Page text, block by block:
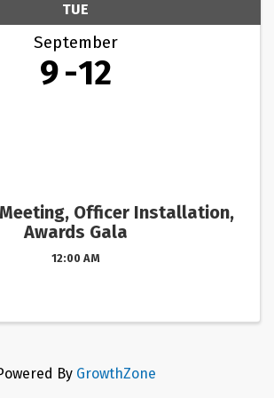
TUE
September
9 12
Meeting, Officer Installation,
Awards Gala
12:00 AM
By GrowthZone